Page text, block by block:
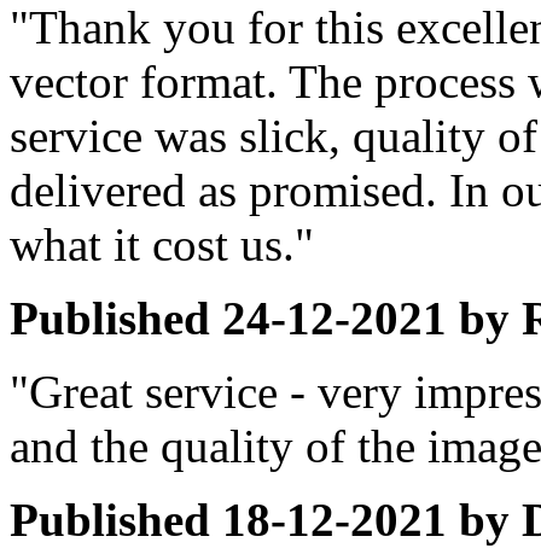
"Thank you for this
vector format. The process
service was slick, quality
delivered as promised. In
what it cost us."
Published 24-12-2021 by
"Great service - very
and the quality of the
Published 18-12-2021 by